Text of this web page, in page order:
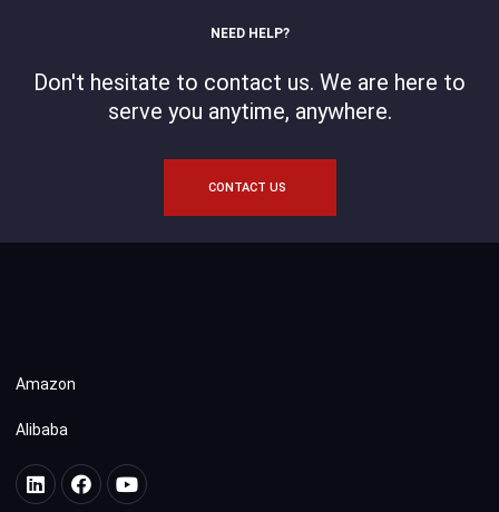
NEED HELP?
Don't hesitate to contact us. We are here to
serve you anytime, anywhere.
CONTACT US
Amazon
Alibaba